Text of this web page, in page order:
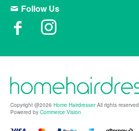
Follow Us
Copyright @2026 Home HairdresserAll rights reserved.
Powered by Commerce Vision